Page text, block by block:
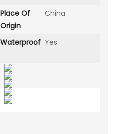
Place Of
Origin
China
Waterproof Yes